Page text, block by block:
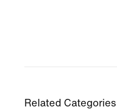
Related Categories